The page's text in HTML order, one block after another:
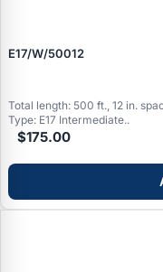
E17/W/50012
Total length: 500 ft., 12 in.
Type: E17 Intermediate..
$175.00